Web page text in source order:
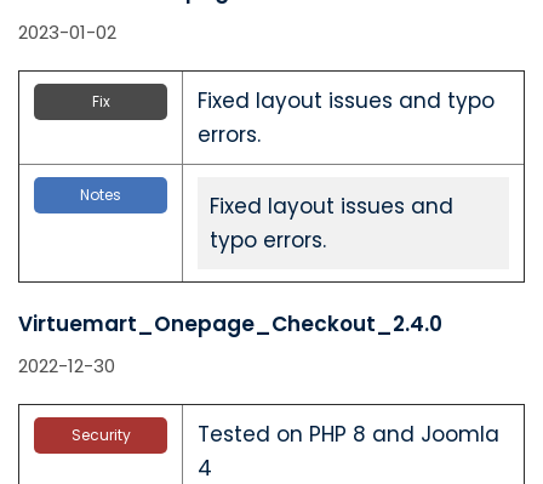
2023-01-02
Fix
Fixed layout issues and typo
errors.
Notes
Fixed layout issues and
typo errors.
Virtuemart_Onepage_Checkout_2.4.0
2022-12-30
Security
Tested on PHP 8 and Joomla
4